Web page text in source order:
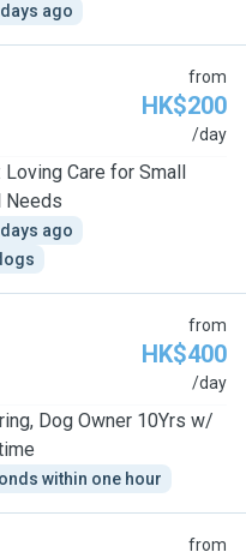
ago
from
HK$200
/day
Care for Small
Needs
ago
from
HK$400
/day
Dog Owner 10Yrs w/
within one hour
from